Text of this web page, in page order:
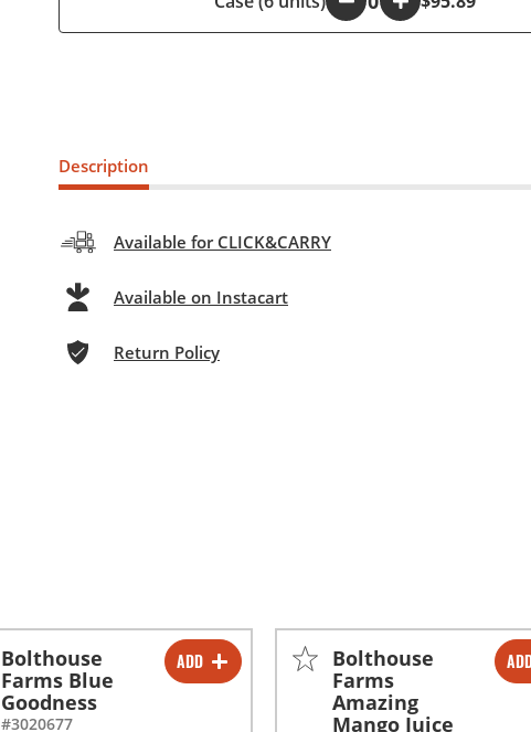
Description
Available for CLICK&CARRY
Available on Instacart
Return Policy
ADD
-
+
-
+
Bolthouse
Farms Blue
Goodness
#3020677
-
+
-
+
Bolthouse
Farms
Amazing
Mango Juice